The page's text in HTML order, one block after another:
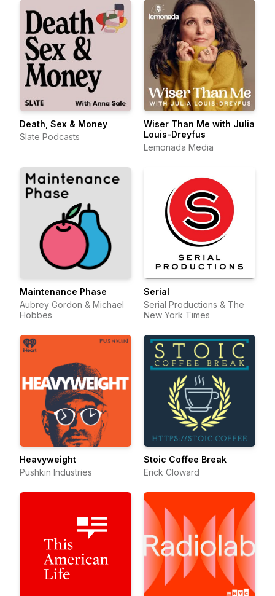
Death, Sex & Money
Slate Podcasts
Wiser Than Me with Julia
Louis-Dreyfus
Lemonada Media
Maintenance Phase
Aubrey Gordon & Michael
Hobbes
Serial
Serial Productions & The
New York Times
Heavyweight
Pushkin Industries
Stoic Coffee Break
Erick Cloward